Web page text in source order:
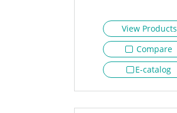
View Products
Compare
E-catalog